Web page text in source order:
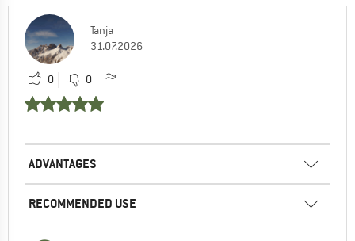
Tanja
31.07.2026
0 0
ADVANTAGES
RECOMMENDED USE